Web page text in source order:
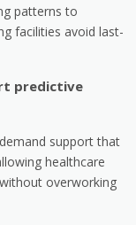
patterns to
facilities avoid last-
predictive
support that
healthcare
overworking